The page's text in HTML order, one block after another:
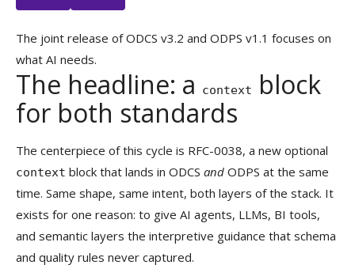
The joint release of ODCS v3.2 and ODPS v1.1 focuses on
what AI needs.
The headline: a context
block
for both standards
The centerpiece of this cycle is RFC-0038, a new optional
context block that lands in ODCS and ODPS at the same
time. Same shape, same intent, both layers of the stack. It
exists for one reason: to give AI agents, LLMs, BI tools,
and semantic layers the interpretive guidance that schema
and quality rules never captured.